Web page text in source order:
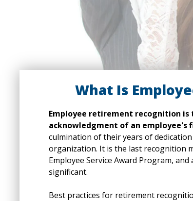
What Is
Employee retirement recognition is
acknowledgment of an employee's
culmination of their years of
organization. It is the last recognition
Employee Service Award Program,
significant.
Best practices for retirement